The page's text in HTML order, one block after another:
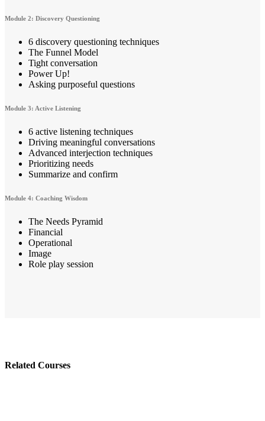
Module 2: Discovery Questioning
6 discovery questioning techniques
The Funnel Model
Tight conversation
Power Up!
Asking purposeful questions
Module 3: Active Listening
6 active listening techniques
Driving meaningful conversations
Advanced interjection techniques
Prioritizing needs
Summarize and confirm
Module 4: Coaching Wisdom
The Needs Pyramid
Financial
Operational
Image
Role play session
Related Courses